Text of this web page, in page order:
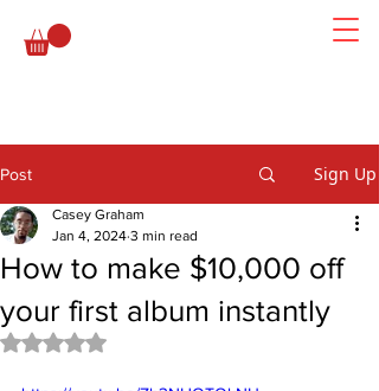
Post Sign Up
How to make $10,000 off
your first album instantly
Casey Graham
Jan 4, 2024 3 min read
Rated NaN out of 5 stars.